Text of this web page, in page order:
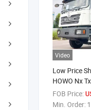
Video
Low Price
HOWO Nx
Wheel 6X4
FOB Price:
Min. Order: